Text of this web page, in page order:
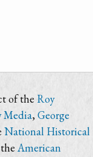
of the Roy
Media,George
National Historical
American